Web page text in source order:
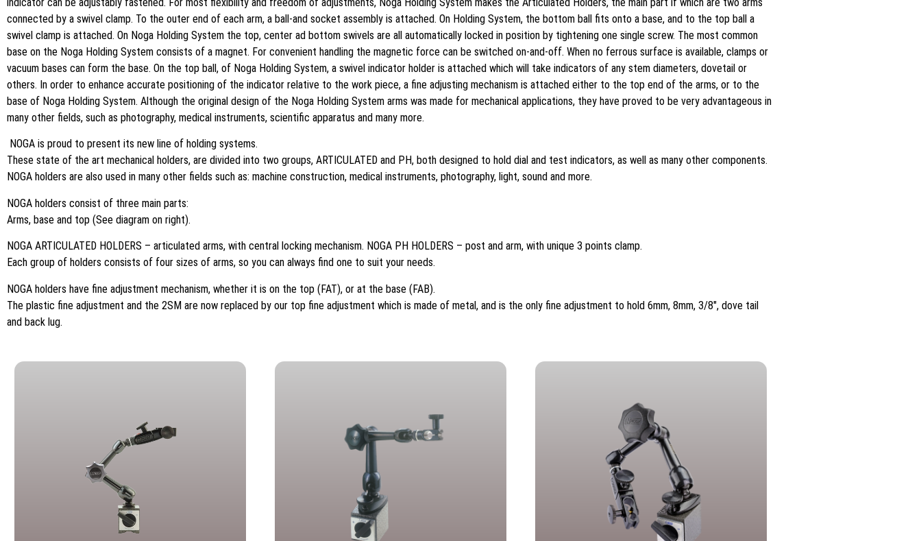
connected by a swivel clamp. To the outer end of each arm, a ball-and socket assembly is attached. On Holding System, the bottom ball fits onto a base, and to the top ball a
swivel clamp is attached. On Noga Holding System the top, center ad bottom swivels are all automatically locked in position by tightening one single screw. The most common
base on the Noga Holding System consists of a magnet. For convenient handling the magnetic force can be switched on-and-off. When no ferrous surface is available, clamps or
vacuum bases can form the base. On the top ball, of Noga Holding System, a swivel indicator holder is attached which will take indicators of any stem diameters, dovetail or
others. In order to enhance accurate positioning of the indicator relative to the work piece, a fine adjusting mechanism is attached either to the top end of the arms, or to the
base of Noga Holding System. Although the original design of the Noga Holding System arms was made for mechanical applications, they have proved to be very advantageous in
many other fields, such as photography, medical instruments, scientific apparatus and many more.
NOGA is proud to present its new line of holding systems.
These state of the art mechanical holders, are divided into two groups, ARTICULATED and PH, both designed to hold dial and test indicators, as well as many other components.
NOGA holders are also used in many other fields such as: machine construction, medical instruments, photography, light, sound and more.
NOGA holders consist of three main parts:
Arms, base and top (See diagram on right).
NOGA ARTICULATED HOLDERS – articulated arms, with central locking mechanism. NOGA PH HOLDERS – post and arm, with unique 3 points clamp.
Each group of holders consists of four sizes of arms, so you can always find one to suit your needs.
NOGA holders have fine adjustment mechanism, whether it is on the top (FAT), or at the base (FAB).
The plastic fine adjustment and the 2SM are now replaced by our top fine adjustment which is made of metal, and is the only fine adjustment to hold 6mm, 8mm, 3/8″, dove tail
and back lug.